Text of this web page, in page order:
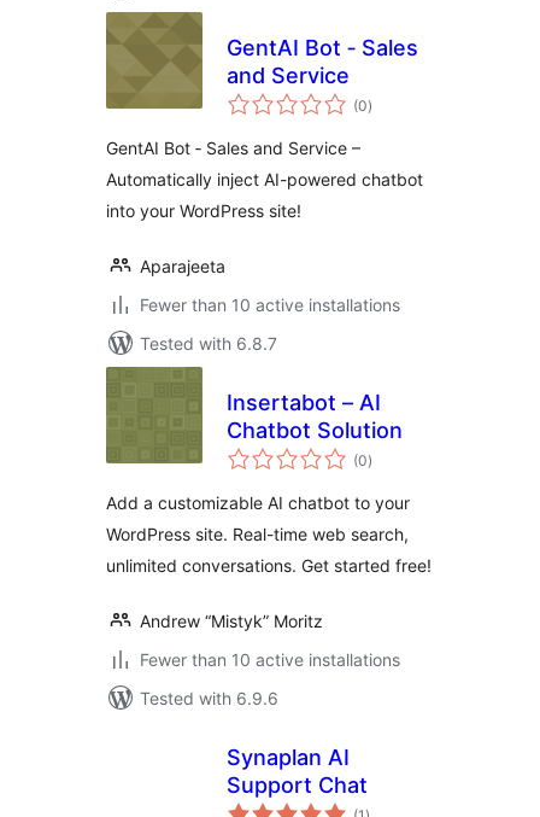
GentAI Bot ‑ Sales
and Service
(0total
ratings
)
GentAI Bot ‑ Sales and Service –
Automatically inject AI-powered chatbot
into your WordPress site!
Aparajeeta
Fewer than 10 active installations
Tested with 6.8.7
Insertabot – AI
Chatbot Solution
(0total
ratings
)
Add a customizable AI chatbot to your
WordPress site. Real-time web search,
unlimited conversations. Get started free!
Andrew “Mistyk” Moritz
Fewer than 10 active installations
Tested with 6.9.6
Synaplan AI
Support Chat
total